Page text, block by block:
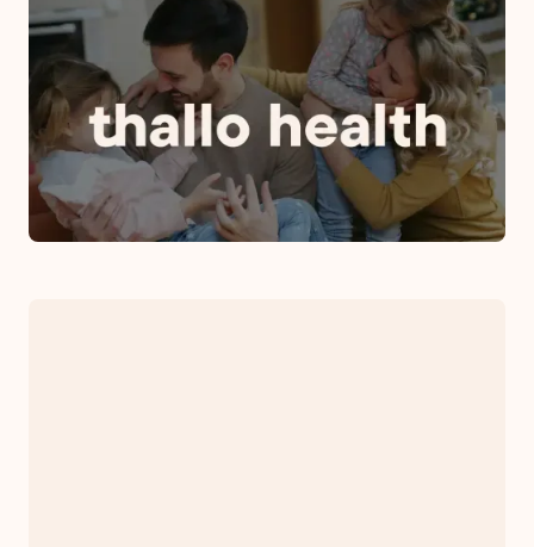
Bryman Counseling Associates
Rebrands as Thallo Health: A
Commitment to Growth,
Innovation and Global
Expansion
November 1, 2023